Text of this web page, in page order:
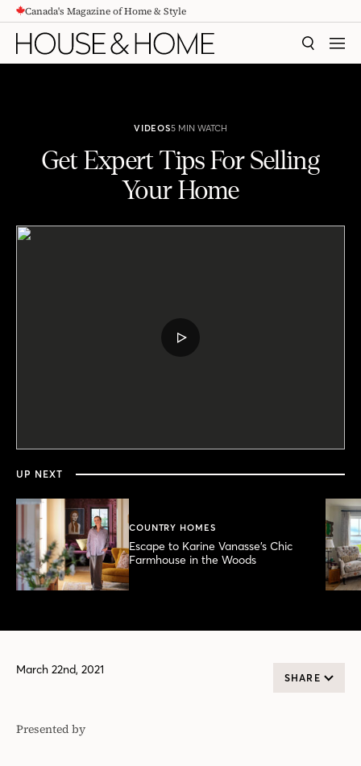
CONTENTCanada's Magazine of Home & Style
SEARCH
VIDEOS5 MIN WATCH
Get Expert Tips For Selling
Your Home
PLAY
minutes,
51
UP NEXT
COUNTRY HOMES
Escape to Karine Vanasse’s Chic
Farmhouse in the Woods
March 22nd, 2021
SHARE
Presented by
Bosley